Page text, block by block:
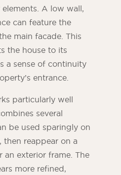
A low wall,
can feature the
main facade. This
the house to its
a sense of continuity
entrance.
particularly well
several
be used sparingly on
then reappear on a
an exterior frame. The
more refined,